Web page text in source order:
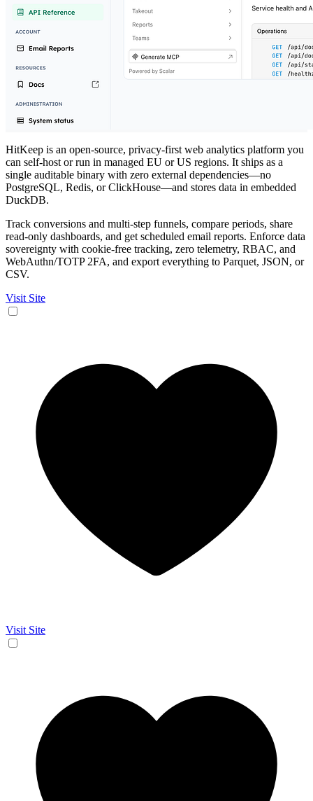
HitKeep is an open-source, privacy-first web analytics platform you
can self-host or run in managed EU or US regions. It ships as a
single auditable binary with zero external dependencies—no
PostgreSQL, Redis, or ClickHouse—and stores data in embedded
DuckDB.
Track conversions and multi-step funnels, compare periods, share
read-only dashboards, and get scheduled email reports. Enforce data
sovereignty with cookie-free tracking, zero telemetry, RBAC, and
WebAuthn/TOTP 2FA, and export everything to Parquet, JSON, or
CSV.
Visit Site
Visit Site